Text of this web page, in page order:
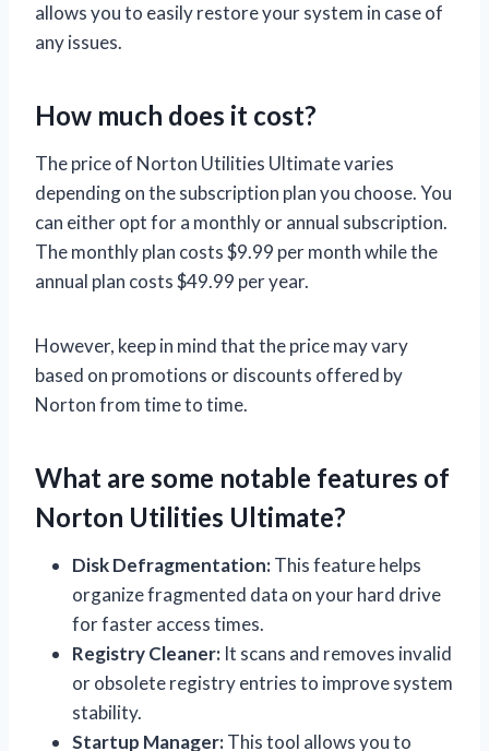
allows you to easily restore your system in case of
any issues.
How much does it cost?
The price of Norton Utilities Ultimate varies
depending on the subscription plan you choose. You
can either opt for a monthly or annual subscription.
The monthly plan costs $9.99 per month while the
annual plan costs $49.99 per year.
However, keep in mind that the price may vary
based on promotions or discounts offered by
Norton from time to time.
What are some notable features of
Norton Utilities Ultimate?
Disk Defragmentation:This feature helps
organize fragmented data on your hard drive
for faster access times.
Registry Cleaner: It scans and removes invalid
or obsolete registry entries to improve system
stability.
Startup Manager:This tool allows you to